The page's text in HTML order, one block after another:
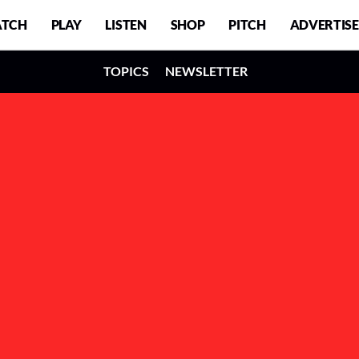
PLAY LISTEN SHOP PITCH ADVERTISE
TOPICS NEWSLETTER